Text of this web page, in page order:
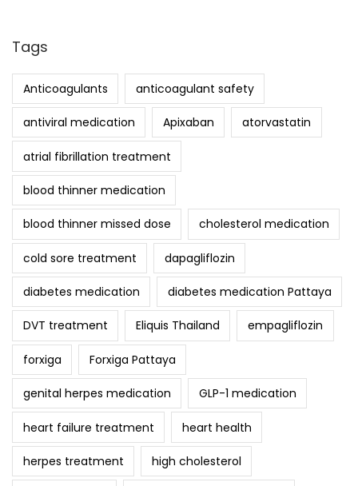
Tags
Anticoagulants anticoagulant safety
antiviral medication Apixaban atorvastatin
atrial fibrillation treatment
blood thinner medication
blood thinner missed dose cholesterol medication
cold sore treatment dapagliflozin
diabetes medication diabetes medication Pattaya
DVT treatment Eliquis Thailand empagliflozin
forxiga Forxiga Pattaya
genital herpes medication GLP-1 medication
heart failure treatment heart health
herpes treatment high cholesterol